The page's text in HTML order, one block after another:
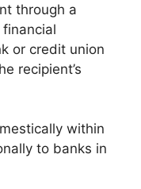
through a
or credit union
recipient’s
within
to banks in